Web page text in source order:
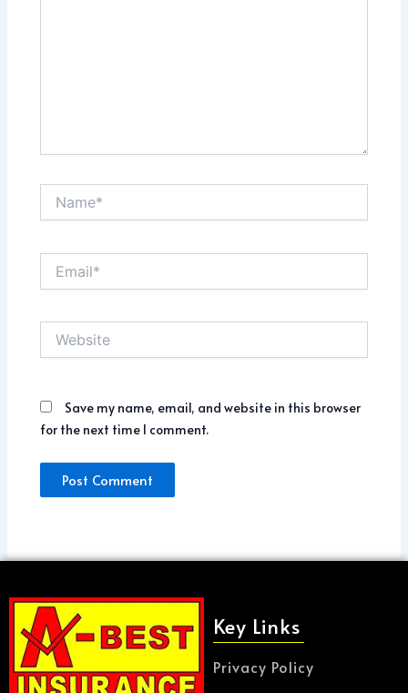
Save my name, email, and website in this browser
for the next time I comment.
Key Links
Privacy Policy